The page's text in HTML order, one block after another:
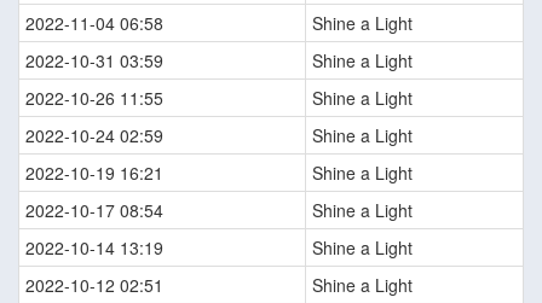
2022-11-04 06:58
Shine a Light
2022-10-31 03:59
Shine a Light
2022-10-26 11:55
Shine a Light
2022-10-24 02:59
Shine a Light
2022-10-19 16:21
Shine a Light
2022-10-17 08:54
Shine a Light
2022-10-14 13:19
Shine a Light
2022-10-12 02:51
Shine a Light